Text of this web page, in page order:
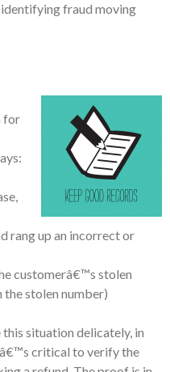
identifying fraud moving
for
rang up an incorrect or
customerâ€™s stolen
stolen number)
situation delicately, in
critical to verify the